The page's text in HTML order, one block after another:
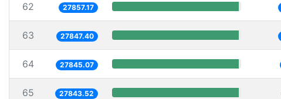
62 27857.17
63 27847.40
64 27845.07
65 27843.52